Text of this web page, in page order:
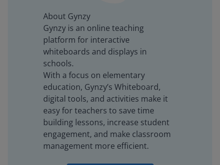
About Gynzy
Gynzy is an online teaching
platform for interactive
whiteboards and displays in
schools.
With a focus on elementary
education, Gynzy’s Whiteboard,
digital tools, and activities make it
easy for teachers to save time
building lessons, increase student
engagement, and make classroom
management more efficient.